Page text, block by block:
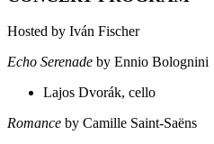
Hosted by Iván Fischer
Echo Serenade by Ennio Bolognini
Lajos Dvorák, cello
Romance by Camille Saint-Saëns